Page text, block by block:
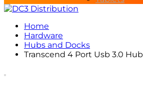
Home
Hardware
Hubs and Docks
Transcend 4 Port Usb 3.0 Hub